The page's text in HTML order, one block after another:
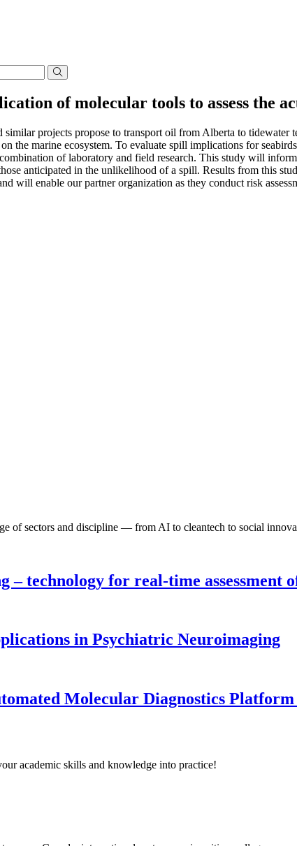
of molecular tools to assess the
projects propose to transport oil from Alberta to
the marine ecosystem. To evaluate spill implications for
of laboratory and field research. This study will
anticipated in the unlikelihood of a spill. Results from this
will enable our partner organization as they conduct risk
of sectors and discipline — from AI to cleantech to social
– technology for real-time assessment
in Psychiatric Neuroimaging
Molecular Diagnostics
academic skills and knowledge into practice!